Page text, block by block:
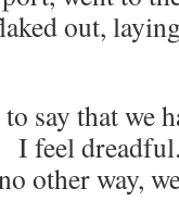
out,
say that we
feel
other way,